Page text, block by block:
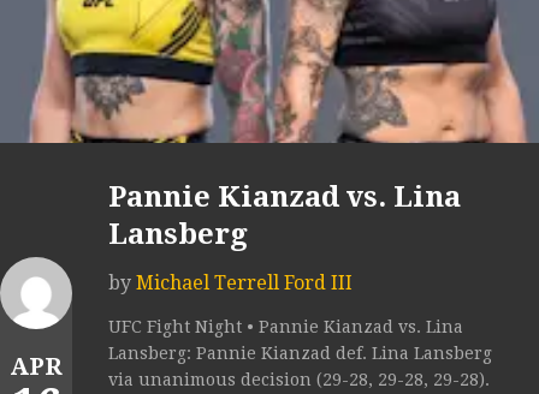
APR
Pannie Kianzad vs. Lina
Lansberg
by Michael Terrell Ford III
UFC Fight Night • Pannie Kianzad vs. Lina
Lansberg: Pannie Kianzad def. Lina Lansberg
via unanimous decision (29-28, 29-28, 29-28).